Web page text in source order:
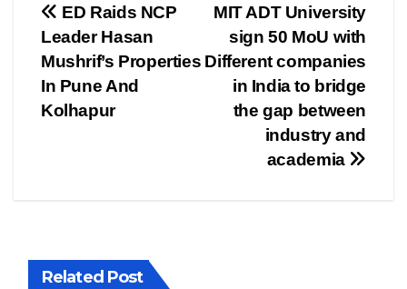
Post
navigation
MIT ADT University
sign 50 MoU with
Different companies
in India to bridge
the gap between
industry and
academia
ED Raids NCP
Leader Hasan
Mushrif’s Properties
In Pune And
Kolhapur
Related Post